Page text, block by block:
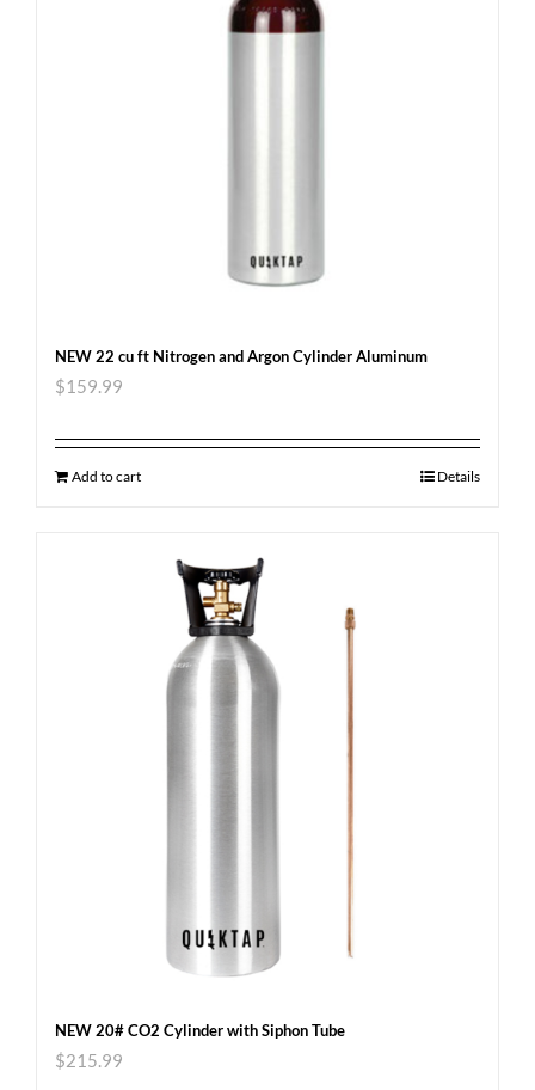
NEW 22 cu ft Nitrogen and Argon Cylinder Aluminum
$159.99
Add to cart Details
NEW 20# CO2 Cylinder with Siphon Tube
$215.99